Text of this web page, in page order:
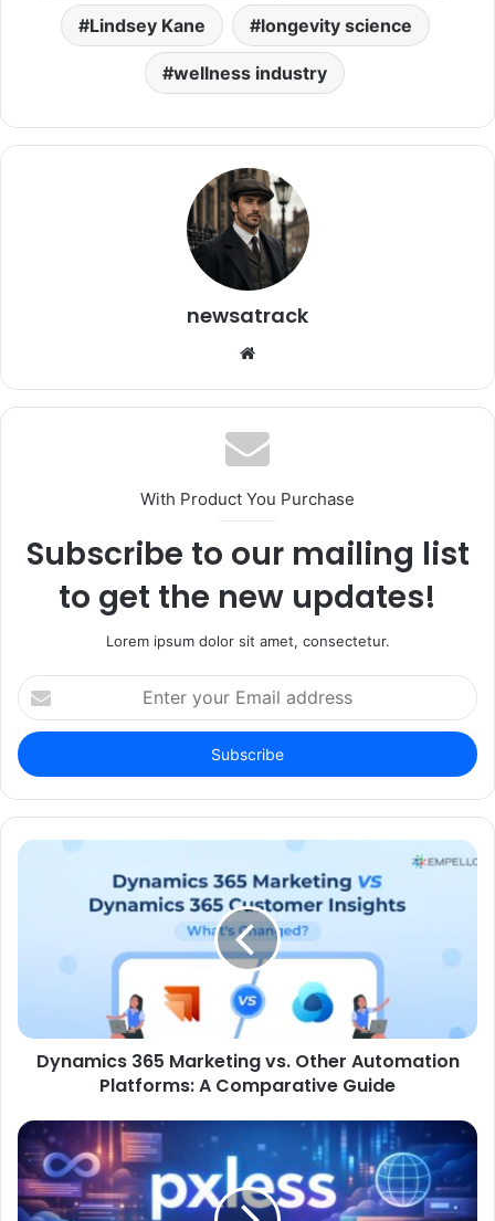
Lindsey Kane longevity science
wellness industry
newsatrack
Website
With Product You Purchase
Subscribe to our mailing list
to get the new updates!
Lorem ipsum dolor sit amet, consectetur.
Enter
your
Email
address
Dynamics 365 Marketing vs. Other Automation
Platforms: A Comparative Guide